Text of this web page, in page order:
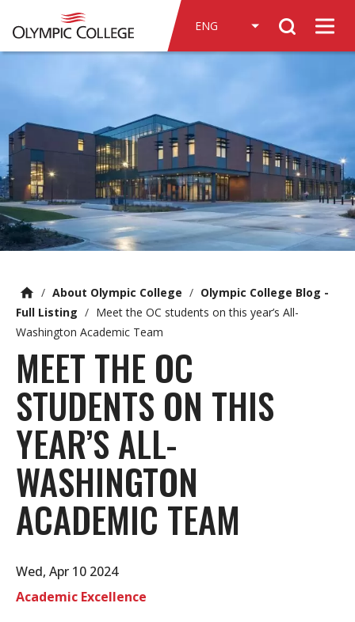
c
o
n
t
Search
/ About Olympic College / Olympic College Blog -
Full Listing / Meet the OC students on this year’s All-
Washington Academic Team
MEET THE OC
STUDENTS ON THIS
YEAR’S ALL-
WASHINGTON
ACADEMIC TEAM
Wed, Apr 10 2024
Academic Excellence